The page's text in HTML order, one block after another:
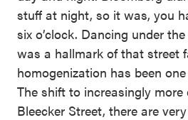
stuff at night, so it was, you
six o’clock. Dancing under
was a hallmark of that street
homogenization has been
The shift to increasingly more
Bleecker Street, there are